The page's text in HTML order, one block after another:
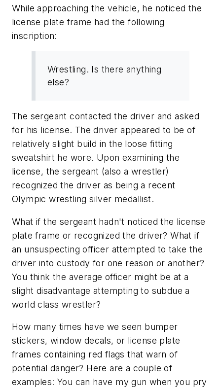
While approaching the vehicle, he noticed the
license plate frame had the following
inscription:
Wrestling. Is there anything
else?
The sergeant contacted the driver and asked
for his license. The driver appeared to be of
relatively slight build in the loose fitting
sweatshirt he wore. Upon examining the
license, the sergeant (also a wrestler)
recognized the driver as being a recent
Olympic wrestling silver medallist.
What if the sergeant hadn't noticed the license
plate frame or recognized the driver? What if
an unsuspecting officer attempted to take the
driver into custody for one reason or another?
You think the average officer might be at a
slight disadvantage attempting to subdue a
world class wrestler?
How many times have we seen bumper
stickers, window decals, or license plate
frames containing red flags that warn of
potential danger? Here are a couple of
examples:You can have my gun when you pry